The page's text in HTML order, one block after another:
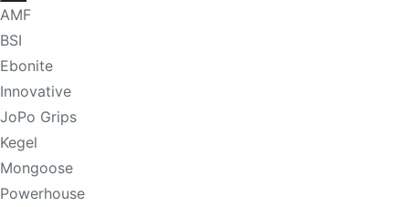
AMF
BSI
Ebonite
Innovative
JoPo Grips
Kegel
Mongoose
Powerhouse